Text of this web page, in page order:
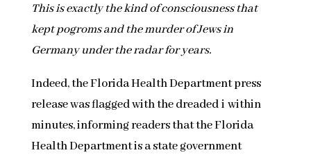
This is exactly the kind of consciousness that
kept pogroms and the murder of Jews in
Germany under the radar for years.
Indeed, the Florida Health Department press
release was flagged with the dreaded i within
minutes, informing readers that the Florida
Health Department is a state government